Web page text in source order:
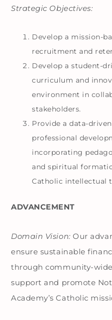
Strategic Objectives:
Develop a mission-
recruitment and
Develop a student-
curriculum and
environment in
stakeholders.
Provide a data-
professional
incorporating
and spiritual
Catholic intellectual
ADVANCEMENT
Domain Vision: Our
ensure sustainable
through community-
support and promote
Academy’s Catholic